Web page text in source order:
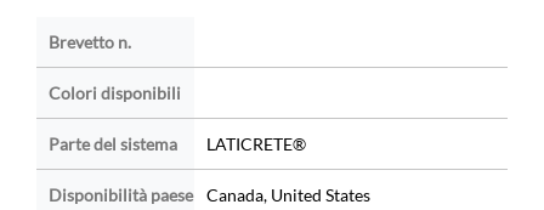
Brevetto n.
Colori disponibili
Parte del sistema LATICRETE®
Disponibilità paese Canada, United States